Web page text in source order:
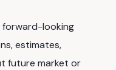
forward-looking
estimates,
future market or